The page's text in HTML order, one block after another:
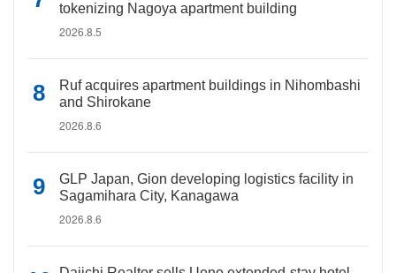
tokenizing Nagoya apartment building
2026.8.5
Ruf acquires apartment buildings in Nihombashi
and Shirokane
2026.8.6
GLP Japan, Gion developing logistics facility in
Sagamihara City, Kanagawa
2026.8.6